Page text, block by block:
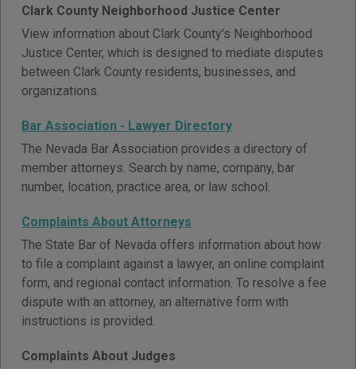
Clark County Neighborhood Justice Center
View information about Clark County's Neighborhood
Justice Center, which is designed to mediate disputes
between Clark County residents, businesses, and
organizations.
Bar Association - Lawyer Directory
The Nevada Bar Association provides a directory of
member attorneys. Search by name, company, bar
number, location, practice area, or law school.
Complaints About Attorneys
The State Bar of Nevada offers information about how
to file a complaint against a lawyer, an online complaint
form, and regional contact information. To resolve a fee
dispute with an attorney, an alternative form with
instructions is provided.
Complaints About Judges